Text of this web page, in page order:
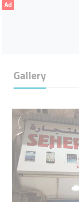
Ad
Gallery